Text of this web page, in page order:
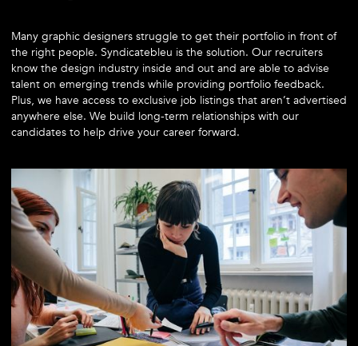
Many graphic designers struggle to get their portfolio in front of
the right people. Syndicatebleu is the solution. Our recruiters
know the design industry inside and out and are able to advise
talent on emerging trends while providing portfolio feedback.
Plus, we have access to exclusive job listings that aren’t advertised
anywhere else. We build long-term relationships with our
candidates to help drive your career forward.